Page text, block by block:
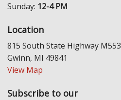
Sunday: 12-4 PM
Location
815 South State Highway M553
Gwinn, MI 49841
View Map
Subscribe to our